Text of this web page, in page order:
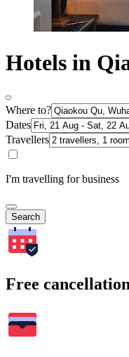
Hotels in
Where to?
Dates
Travellers
I'm travelling for business
Search
Free